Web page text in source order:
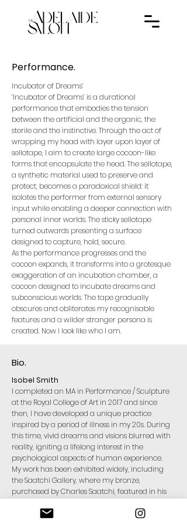
Performance.
Incubator of Dreams’
‘Incubator of Dreams’ is a durational
performance that embodies the tension
between the artificial and the organic, the
sterile and the instinctive. Through the act of
wrapping my head with layer upon layer of
sellotape, I aim to create large cocoon-like
forms that encapsulate the head. The sellotape,
a synthetic material used to preserve and
protect, becomes a paradoxical shield: it
isolates the performer from external sensory
input while enabling a deeper connection with
personal inner worlds. The sticky sellotape
turned outwards presenting a surface
designed to capture, hold, secure.
As the performance progresses and the
cocoon expands, it transforms into a grotesque
exaggeration of an incubation chamber, a
cocoon designed to incubate dreams and
subconscious worlds. The tape gradually
obscures and obliterates my recognisable
features and a wilder stranger persona is
created. Now I look like who I am.​
Bio.
Isobel Smith
I completed an MA in Performance / Sculpture
at the Royal College of Art in 2017 and since
then, I have developed a unique practice
inspired by a period of illness in my 20s. During
this time, vivid dreams and visions blurred with
reality, igniting a lifelong interest in the
psychological aspects of human experience.
My work has been exhibited widely, including
the Saatchi Gallery, where my bronze,
purchased by Charles Saatchi, featured in his
also performed at the Tate Modern in response